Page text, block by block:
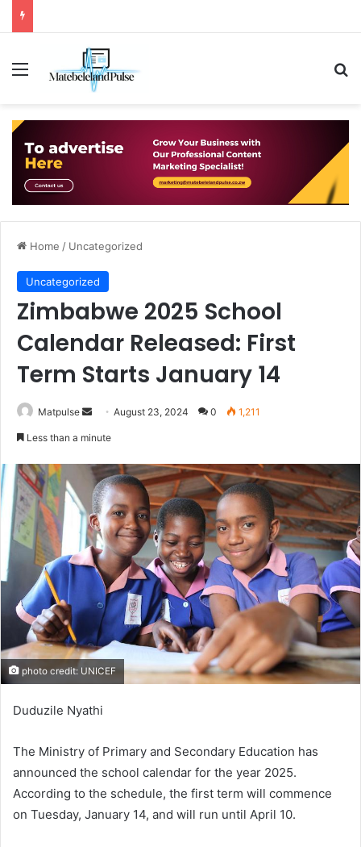
Menu
Home / Uncategorized
Uncategorized
Zimbabwe 2025 School
Calendar Released: First
Term Starts January 14
Matpulse
Send August 23, 2024 0 1,211
Less than a minute
photo credit: UNICEF
Duduzile Nyathi
The Ministry of Primary and Secondary Education has
announced the school calendar for the year 2025.
According to the schedule, the first term will commence
on Tuesday, January 14, and will run until April 10.